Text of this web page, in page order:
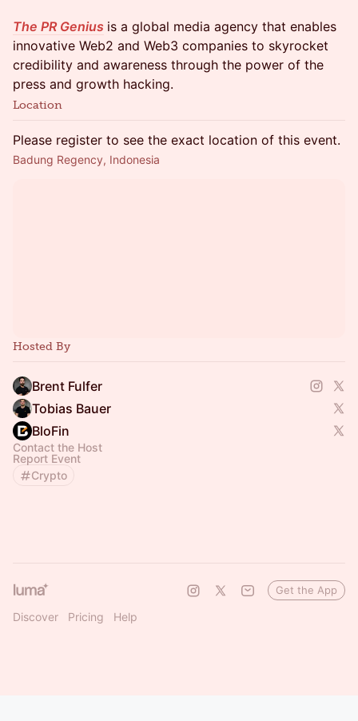
The PR Genius is a global media agency that enables
innovative Web2 and Web3 companies to skyrocket
credibility and awareness through the power of the
press and growth hacking.
Location
Please register to see the exact location of this event.
Badung Regency, Indonesia
Hosted By
Brent Fulfer
Tobias Bauer
BloFin
Contact the Host
Report Event
Crypto
Discover Pricing Help
Get the App